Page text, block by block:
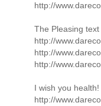
http://
The Pleasing
http://
http://
http://
I wish you health!
http://